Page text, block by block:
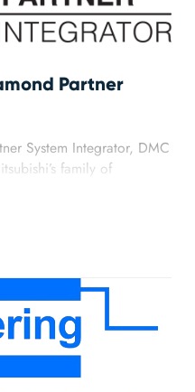
Partner
System Integrator, DMC
family of
with